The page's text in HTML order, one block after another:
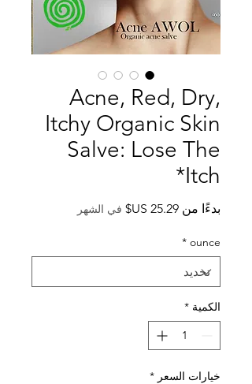
Acne, Red, Dry,
Itchy Organic Skin
Salve: Lose The
*Itch
بدءًا من
سعر
في الشهر
ounce
*
الكمية *
خيارات السعر *